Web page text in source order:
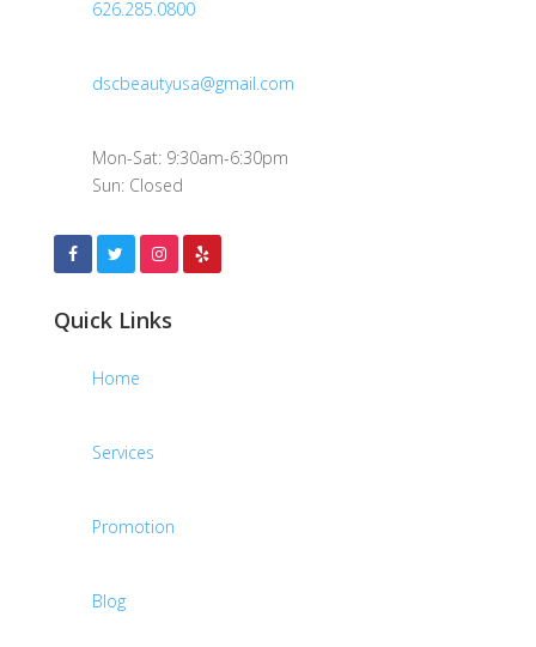
626.285.0800
dscbeautyusa@gmail.com
Mon-Sat: 9:30am-6:30pm
Sun: Closed
Quick Links
Home
Services
Promotion
Blog